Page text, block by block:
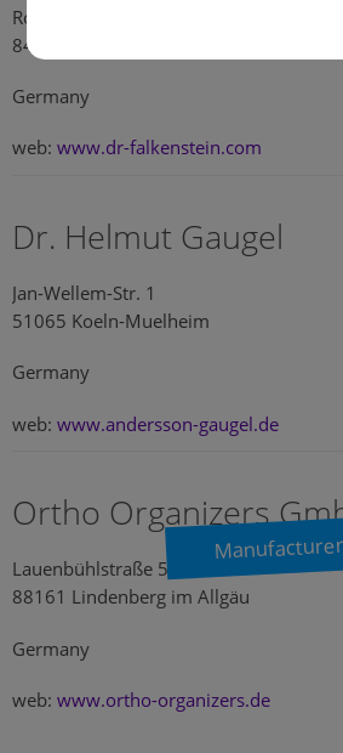
Rosengasse 354
84028 Landshut
Germany
web: www.dr-falkenstein.com
Dr. Helmut Gaugel
Jan-Wellem-Str. 1
51065 Koeln-Muelheim
Germany
web: www.andersson-gaugel.de
Ortho Organizers
Lauenbühlstraße 59
88161 Lindenberg im Allgäu
Germany
web: www.ortho-organizers.de